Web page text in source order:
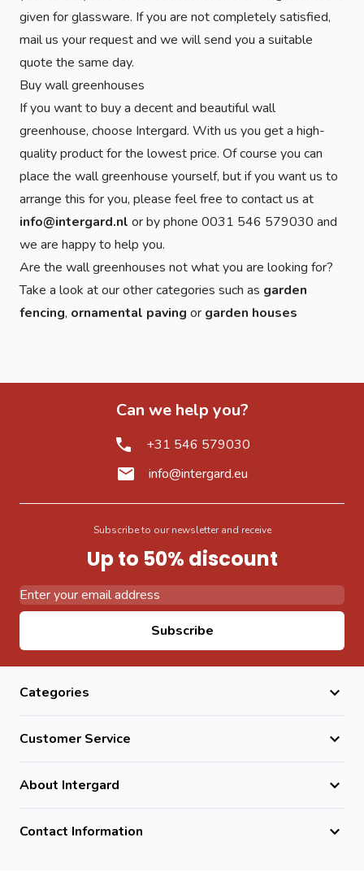
given for glassware. If you are not completely satisfied,
mail us your request and we will send you a suitable
quote the same day.
Buy wall greenhouses
If you want to buy a decent and beautiful wall
greenhouse, choose Intergard. With us you get a high-
quality product for the lowest price. Of course you can
place the wall greenhouse yourself, but if you want us to
arrange this for you, please feel free to contact us at
info@intergard.nl or by phone 0031 546 579030 and
we are happy to help you.
Are the wall greenhouses not what you are looking for?
Take a look at our other categories such as garden
fencing, ornamental paving or garden houses
Can we help you?
+31 546 579030
info@intergard.eu
Subscribe to our newsletter and receive
Up to 50% discount
Subscribe
Categories
Customer Service
About Intergard
Contact Information